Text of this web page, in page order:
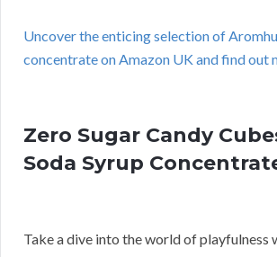
Uncover the enticing selection of
concentrate on Amazon UK and find out
Zero Sugar Candy
Soda Syrup
Take a dive into the world of playfulness